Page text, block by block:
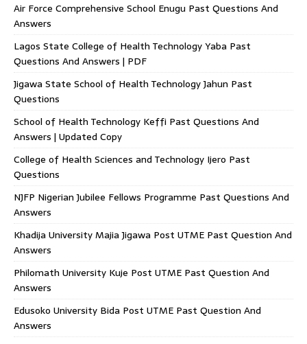
Air Force Comprehensive School Enugu Past Questions And
Answers
Lagos State College of Health Technology Yaba Past
Questions And Answers | PDF
Jigawa State School of Health Technology Jahun Past
Questions
School of Health Technology Keffi Past Questions And
Answers | Updated Copy
College of Health Sciences and Technology Ijero Past
Questions
NJFP Nigerian Jubilee Fellows Programme Past Questions And
Answers
Khadija University Majia Jigawa Post UTME Past Question And
Answers
Philomath University Kuje Post UTME Past Question And
Answers
Edusoko University Bida Post UTME Past Question And
Answers